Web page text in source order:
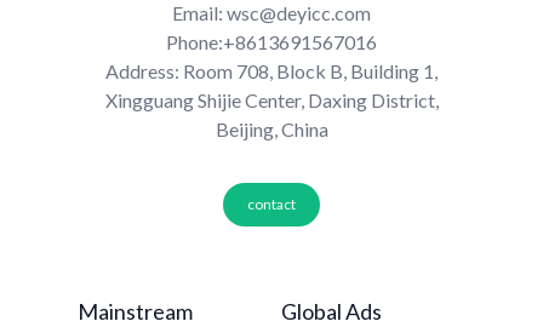
Email: wsc@deyicc.com
Phone:+8613691567016
Address: Room 708, Block B, Building 1,
Xingguang Shijie Center, Daxing District,
Beijing, China
contact
Mainstream
Global Ads